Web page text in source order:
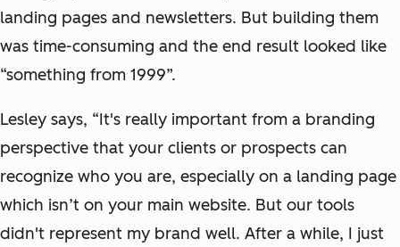
landing pages and newsletters. But building them
was time-consuming and the end result looked like
“something from 1999”.
Lesley says, “It's really important from a branding
perspective that your clients or prospects can
recognize who you are, especially on a landing page
which isn’t on your main website. But our tools
didn't represent my brand well. After a while, I just